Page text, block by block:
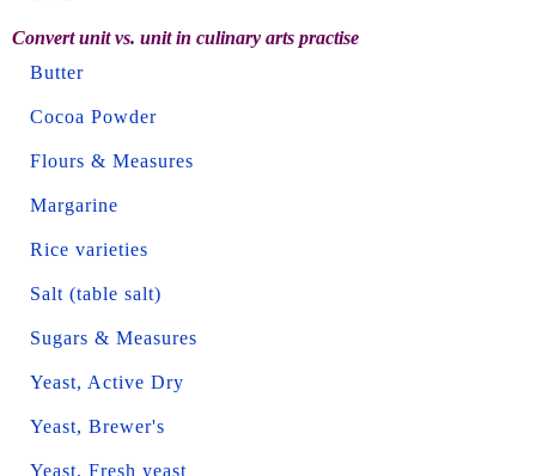
Convert unit vs. unit in culinary arts practise
Butter
Cocoa Powder
Flours & Measures
Margarine
Rice varieties
Salt (table salt)
Sugars & Measures
Yeast, Active Dry
Yeast, Brewer's
Yeast, Fresh yeast